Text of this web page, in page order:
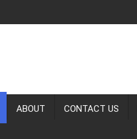
ABOUT CONTACT US